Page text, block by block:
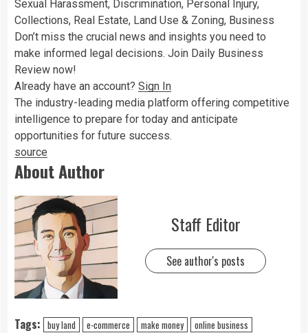
Sexual Harassment, Discrimination, Personal Injury,
Collections, Real Estate, Land Use & Zoning, Business
Don’t miss the crucial news and insights you need to
make informed legal decisions. Join Daily Business
Review now!
Already have an account? Sign In
The industry-leading media platform offering competitive
intelligence to prepare for today and anticipate
opportunities for future success.
source
About Author
Staff Editor
See author's posts
Tags: buy land e-commerce make money
online business